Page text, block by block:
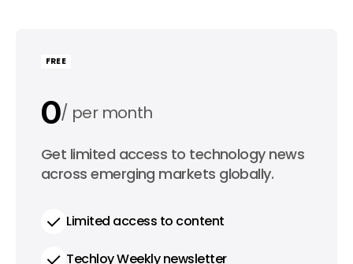
FREE
0 per month
0 per year
Get limited access to technology news
across emerging markets globally.
Limited access to content
Techloy Weekly newsletter